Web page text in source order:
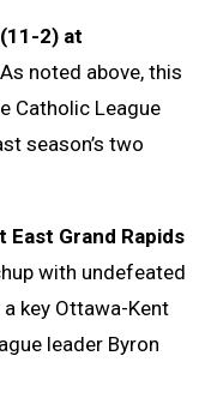
2) at
noted above, this
Catholic League
season’s two
Grand Rapids
with undefeated
key Ottawa-Kent
leader Byron